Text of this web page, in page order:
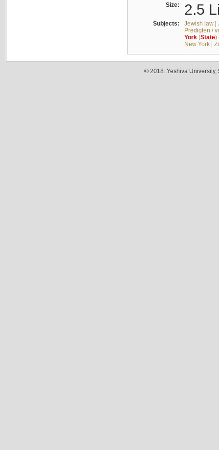
Size: 2.5
Subjects: Jewish law|
Predigten /
York(State)
New York|
© 2018. Yeshiva University,